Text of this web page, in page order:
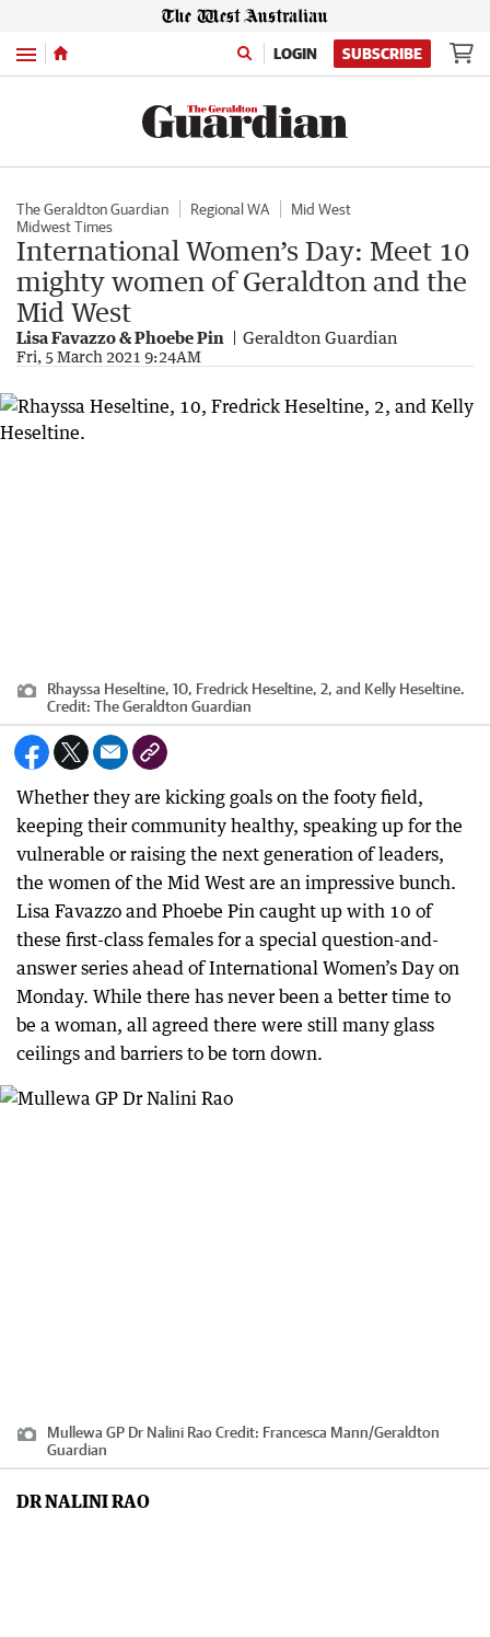
Menu LOGIN SUBSCRIBE
The Geraldton Guardian Regional WA
Mid West
Midwest Times
International Women’s Day: Meet 10
mighty women of Geraldton and the
Mid West
Lisa Favazzo & Phoebe Pin Geraldton Guardian
Fri, 5 March 2021 9:24AM
Rhayssa Heseltine, 10, Fredrick Heseltine, 2, and Kelly Heseltine.
Credit: The Geraldton Guardian
Whether they are kicking goals on the footy field,
keeping their community healthy, speaking up for the
vulnerable or raising the next generation of leaders,
the women of the Mid West are an impressive bunch.
Lisa Favazzo and Phoebe Pin caught up with 10 of
these first-class females for a special question-and-
answer series ahead of International Women’s Day on
Monday. While there has never been a better time to
be a woman, all agreed there were still many glass
ceilings and barriers to be torn down.
Mullewa GP Dr Nalini RaoCredit: Francesca Mann/Geraldton
Guardian
DR NALINI RAO